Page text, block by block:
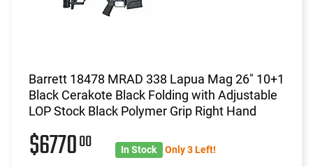
Barrett 18478 MRAD 338 Lapua Mag 26" 10+1
Black Cerakote Black Folding with Adjustable
LOP Stock Black Polymer Grip Right Hand
$677000 In Stock Only 3 Left!